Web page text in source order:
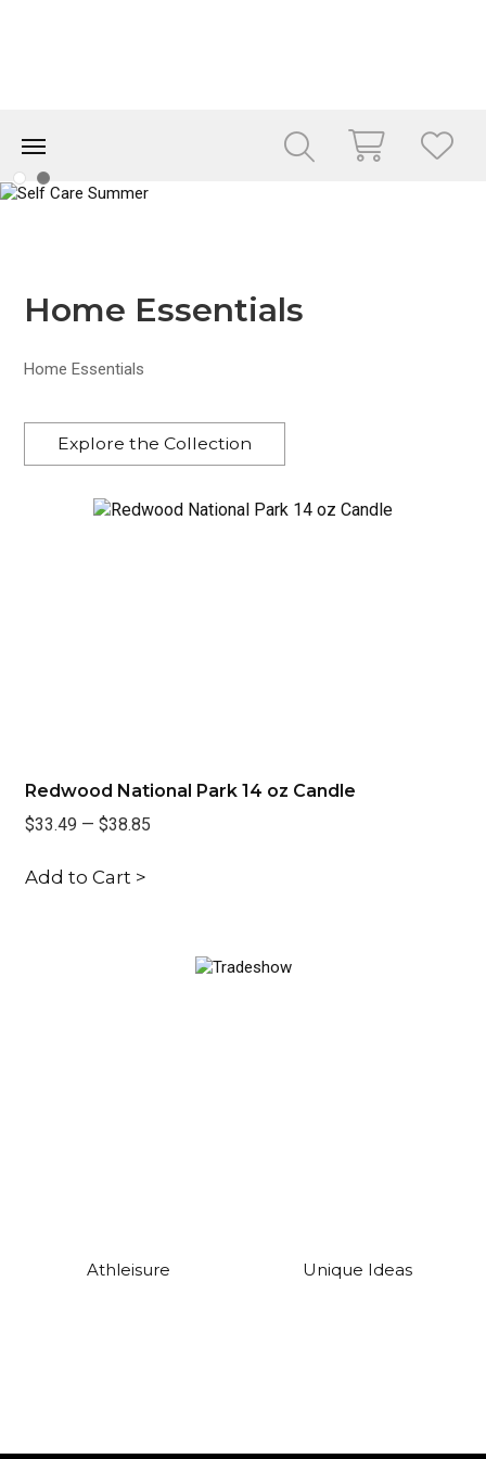
Home Essentials
Home Essentials
Explore the Collection
Redwood National Park 14 oz Candle
$33.49 —$38.85
Add to Cart >
Athleisure Unique Ideas